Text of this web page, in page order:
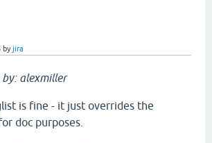
byjira
by: alexmiller
is fine - it just overrides the
doc purposes.